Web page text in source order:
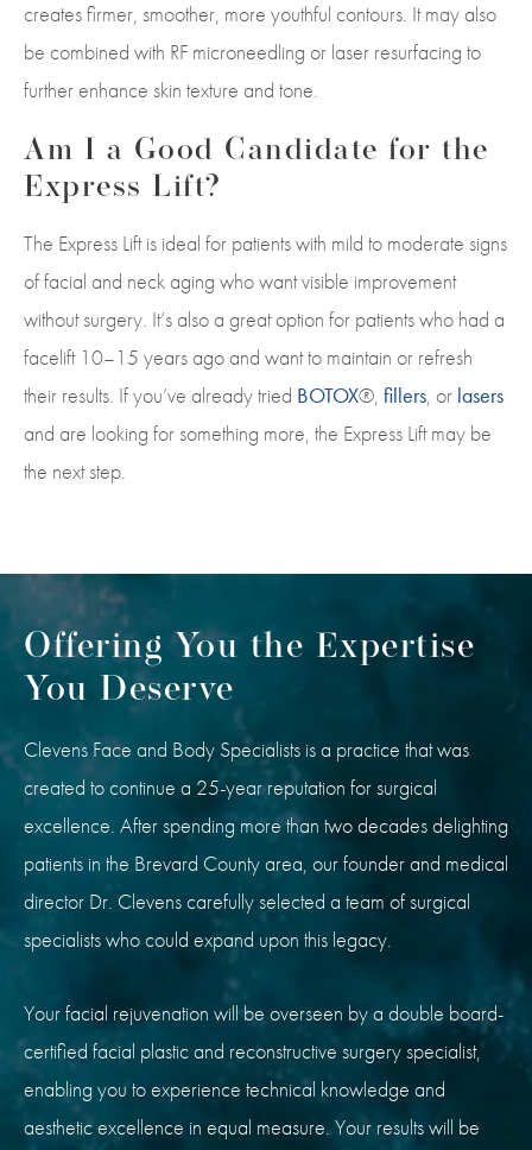
creates firmer, smoother, more youthful contours. It may also
be combined with RF microneedling or laser resurfacing to
further enhance skin texture and tone.
Am I a Good Candidate for the
Express Lift?
The Express Lift is ideal for patients with mild to moderate signs
of facial and neck aging who want visible improvement
without surgery. It’s also a great option for patients who had a
facelift 10–15 years ago and want to maintain or refresh
their results. If you’ve already tried BOTOX®, fillers, or lasers
and are looking for something more, the Express Lift may be
the next step.
Offering You the Expertise
You Deserve
Clevens Face and Body Specialists is a practice that was
created to continue a 25-year reputation for surgical
excellence. After spending more than two decades delighting
patients in the Brevard County area, our founder and medical
director Dr. Clevens carefully selected a team of surgical
specialists who could expand upon this legacy.
Your facial rejuvenation will be overseen by a double board-
certified facial plastic and reconstructive surgery specialist,
enabling you to experience technical knowledge and
aesthetic excellence in equal measure. Your results will be